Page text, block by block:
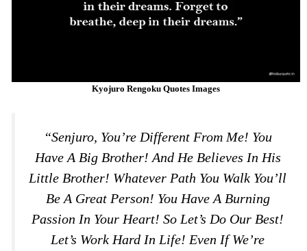
Kyojuro Rengoku Quotes Images
“Senjuro, You’re Different From Me! You
Have A Big Brother! And He Believes In His
Little Brother! Whatever Path You Walk You’ll
Be A Great Person! You Have A Burning
Passion In Your Heart! So Let’s Do Our Best!
Let’s Work Hard In Life! Even If We’re